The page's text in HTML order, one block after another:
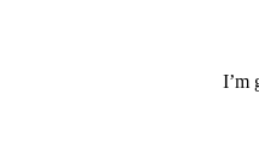
I’m